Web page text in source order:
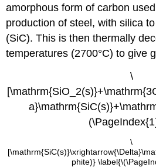
amorphous form of carbon
production of steel, with silica
(SiC). This is then thermally
temperatures (2700°C) to give
\
\
phite)}